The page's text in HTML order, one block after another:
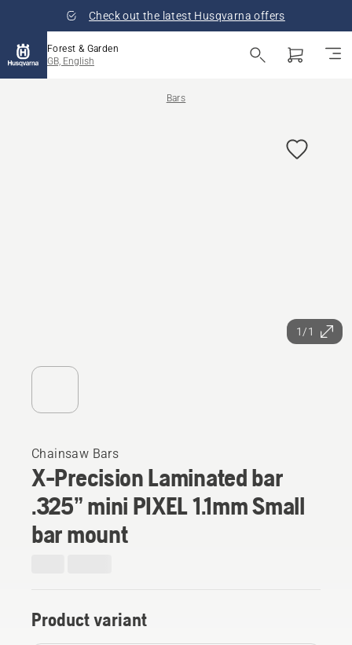
Check out the latest Husqvarna offers
Forest & Garden
GB, English
Bars
1/1
Chainsaw Bars
X-Precision Laminated bar
.325” mini PIXEL 1.1mm Small
bar mount
Product variant